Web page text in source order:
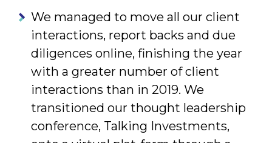
We managed to move all our client
interactions, report backs and due
diligences online, finishing the year
with a greater number of client
interac­tions than in 2019. We
transitioned our thought leadership
confer­ence, Talking Investments,